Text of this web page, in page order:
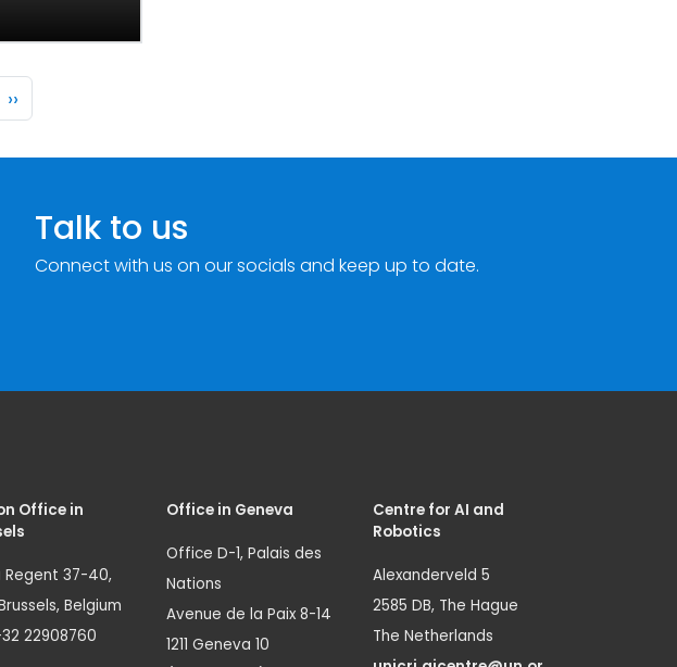
Next page
››
Talk to us
Connect with us on our socials and keep up to date.
Office in
Regent 37-40,
Belgium
22908760
Office in Geneva
Office D-1, Palais des
Nations
Avenue de la Paix 8-14
1211 Geneva 10
Centre for AI and
Robotics
Alexanderveld 5
2585 DB, The Hague
The Netherlands